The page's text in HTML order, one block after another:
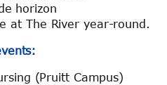
horizon
at The River year-round.
(Pruitt Campus)